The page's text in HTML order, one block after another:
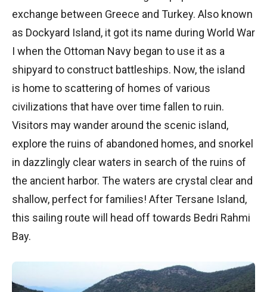
exchange between Greece and Turkey. Also known
as Dockyard Island, it got its name during World War
I when the Ottoman Navy began to use it as a
shipyard to construct battleships. Now, the island
is home to scattering of homes of various
civilizations that have over time fallen to ruin.
Visitors may wander around the scenic island,
explore the ruins of abandoned homes, and snorkel
in dazzlingly clear waters in search of the ruins of
the ancient harbor. The waters are crystal clear and
shallow, perfect for families! After Tersane Island,
this sailing route will head off towards Bedri Rahmi
Bay.